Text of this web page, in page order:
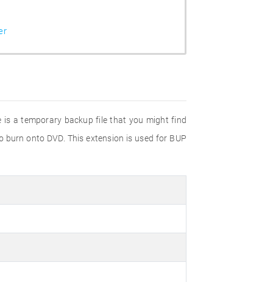
is a temporary backup file that you might find
onto DVD. This extension is used for BUP